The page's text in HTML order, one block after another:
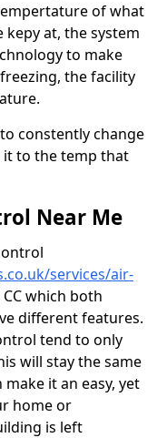
of what
at, the system
to make
the facility
constently change
to the temp that
Near Me
services/air-
which both
different features.
tend to only
will stay the same
it an easy, yet
home or
is left